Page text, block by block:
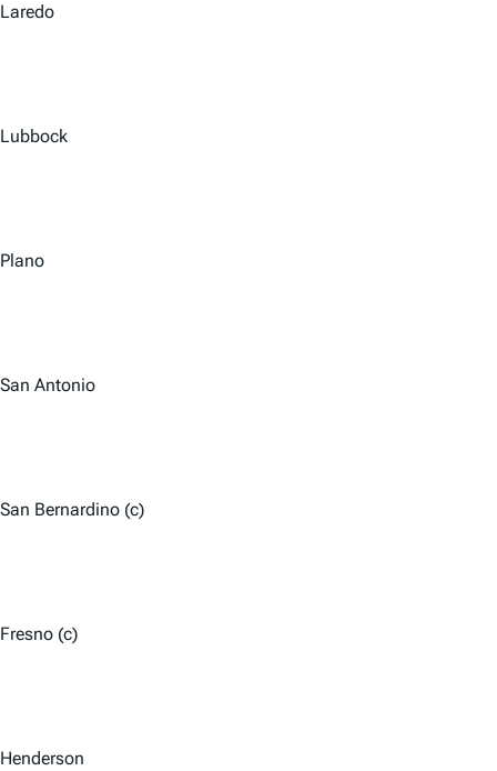
Laredo
Lubbock
Plano
San Antonio
San Bernardino (c)
Fresno (c)
Henderson